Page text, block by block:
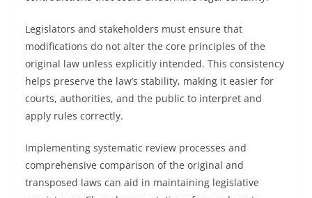
Legislators and stakeholders must ensure that
modifications do not alter the core principles of the
original law unless explicitly intended. This consistency
helps preserve the law’s stability, making it easier for
courts, authorities, and the public to interpret and
apply rules correctly.
Implementing systematic review processes and
comprehensive comparison of the original and
transposed laws can aid in maintaining legislative